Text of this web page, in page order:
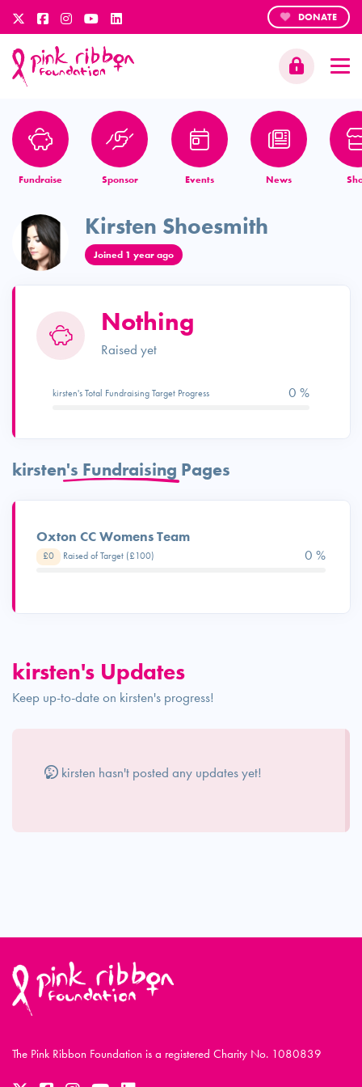
DONATE
Fundraise Sponsor Events News
Kirsten Shoesmith
Joined 1 year ago
Nothing
Raised yet
kirsten's Total Fundraising Target Progress 0 %
kirsten's Fundraising Pages
Oxton CC Womens Team
£0 Raised of Target (£100) 0 %
kirsten's Updates
Keep up-to-date on kirsten's progress!
kirsten hasn't posted any updates yet!
The Pink Ribbon Foundation is a registered Charity No. 1080839